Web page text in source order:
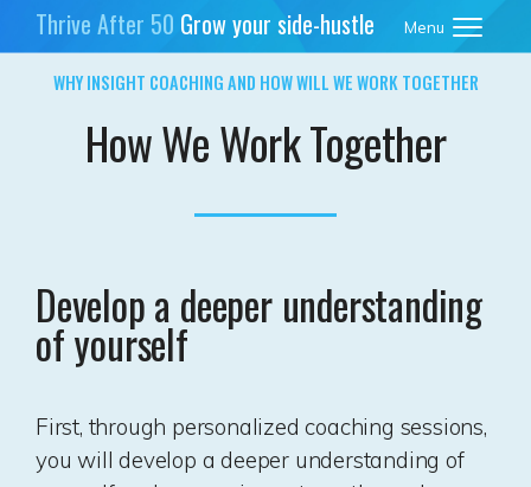
Thrive After 50 Grow your side-hustle
business
Menu
WHY INSIGHT COACHING AND HOW WILL WE WORK TOGETHER
How We Work Together
Develop a deeper understanding
of yourself
First, through personalized coaching sessions,
you will develop a deeper understanding of